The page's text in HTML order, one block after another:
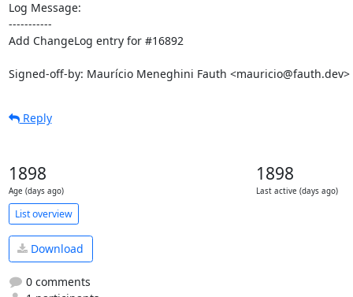
Log Message:
-----------
Add ChangeLog entry for #16892
Signed-off-by: Maurício Meneghini Fauth <mauricio@fauth.dev>
Reply
1898
Age (days ago)
1898
Last active (days ago)
List overview
Download
0 comments